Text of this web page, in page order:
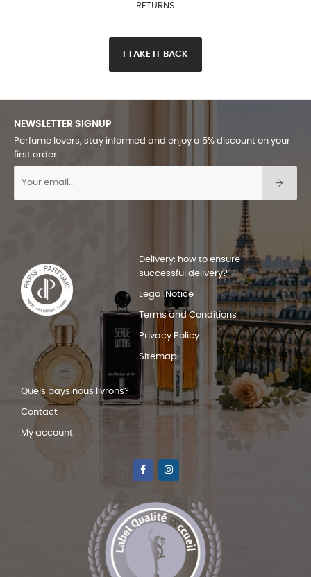
RETURNS
I TAKE IT BACK
NEWSLETTER SIGNUP
Perfume lovers, stay informed and enjoy a 5% discount on your
first order.
Delivery: how to ensure
successful delivery?
Legal Notice
Terms and Conditions
Privacy Policy
Sitemap
Quels pays nous livrons?
Contact
My account